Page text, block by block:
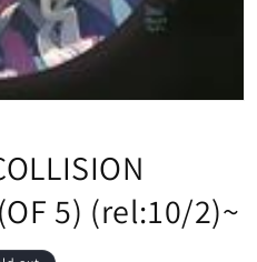
5) (rel:10/2)~